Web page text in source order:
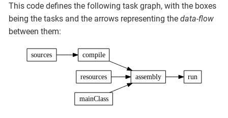
This code defines the following task graph, with the boxes
being the tasks and the arrows representing the data-flow
between them:
sources compile
assembly run
resources
mainClass